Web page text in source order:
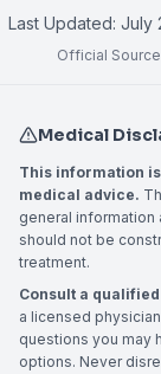
Last Updated: July
Official
Medical
This information
medical advice.
general information
should not be
treatment.
Consult a
a licensed
questions you may
options. Never